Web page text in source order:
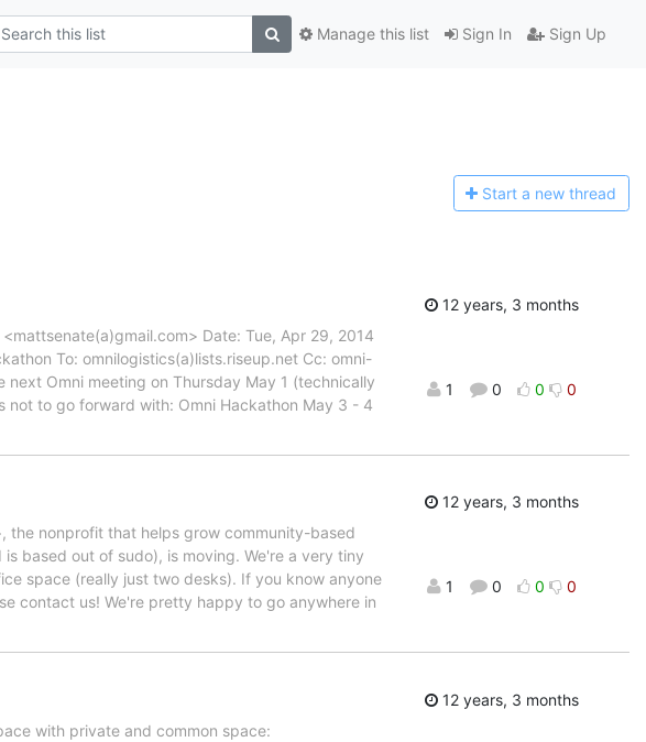
Sign In Sign Up
Manage this list
Start a new thread
Date: Tue, Apr 29, 2014
To: omnilogistics(a)lists.riseup.net Cc: omni-
Omni meeting on Thursday May 1 (technically
not to go forward with: Omni Hackathon May 3 - 4
12 years, 3 months
1 0 0 0
the nonprofit that helps grow community-based
based out of sudo), is moving. We're a very tiny
space (really just two desks). If you know anyone
contact us! We're pretty happy to go anywhere in
12 years, 3 months
1 0 0 0
with private and common space:
12 years, 3 months